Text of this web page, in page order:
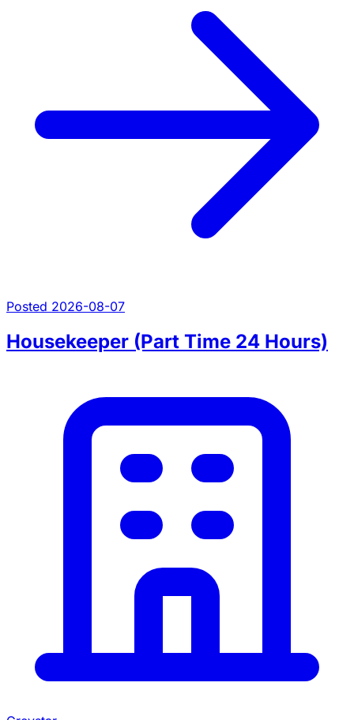
Posted 2026-08-07
Housekeeper (Part Time 24 Hours)